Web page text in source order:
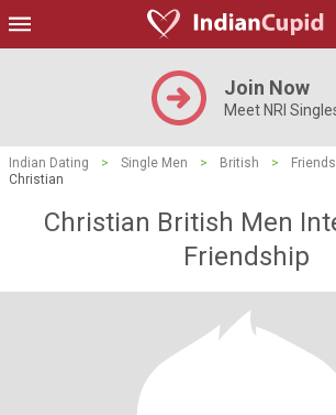
Join Now
Meet NRI
Indian Dating > Single Men > British >
Christian
Christian British Men
Friendship